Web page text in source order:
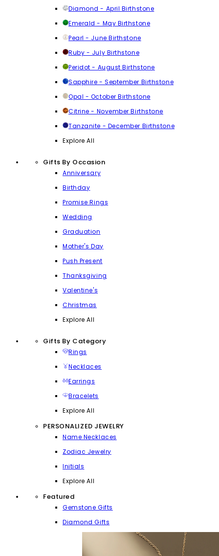
Diamond - April Birthstone
Emerald - May Birthstone
Pearl - June Birthstone
Ruby - July Birthstone
Peridot - August Birthstone
Sapphire - September Birthstone
Opal - October Birthstone
Citrine - November Birthstone
Tanzanite - December Birthstone
Explore All
Gifts By Occasion
Anniversary
Birthday
Promise Rings
Wedding
Graduation
Mother's Day
Push Present
Thanksgiving
Valentine's
Christmas
Explore All
Gifts By Category
Rings
Necklaces
Earrings
Bracelets
Explore All
PERSONALIZED JEWELRY
Name Necklaces
Zodiac Jewelry
Initials
Explore All
Featured
Gemstone Gifts
Diamond Gifts